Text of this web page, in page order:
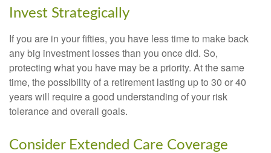
Invest Strategically
If you are in your fifties, you have less time to make back
any big investment losses than you once did. So,
protecting what you have may be a priority. At the same
time, the possibility of a retirement lasting up to 30 or 40
years will require a good understanding of your risk
tolerance and overall goals.
Consider Extended Care Coverage